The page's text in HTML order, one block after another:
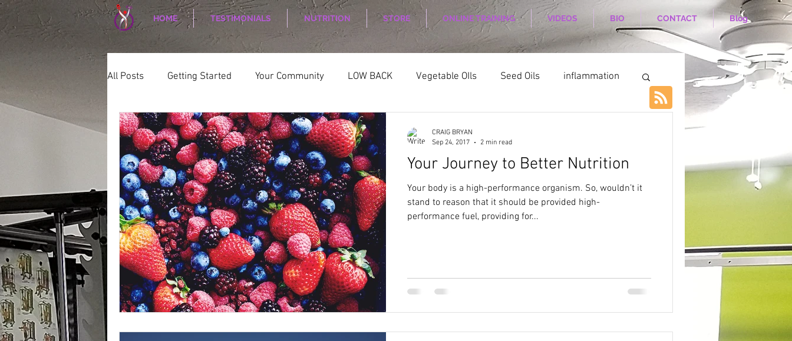
HOME TESTIMONIALS NUTRITION STORE ONLINE TRAINING VIDEOS BIO CONTACT Blog
All Posts Getting Started Your Community LOW BACK Vegetable OIls Seed Oils inflammation
WELLNESS CORPORATE WELLNESS Nutrition
Your Journey to Better Nutrition
Your body is a high-performance organism. So, wouldn’t it
stand to reason that it should be provided high-
performance fuel, providing for...
CRAIG BRYAN
Sep 24, 2017
2 min read